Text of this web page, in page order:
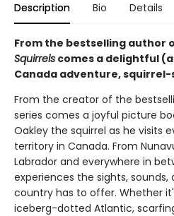
Description Bio Details
From the bestselling author
Squirrels comes a delightful
Canada adventure,
From the creator of the
series comes a joyful picture
Oakley the squirrel as he visits
territory in Canada. From
Labrador and everywhere in
experiences the sights,
country has to offer. Whether
iceberg-dotted Atlantic,